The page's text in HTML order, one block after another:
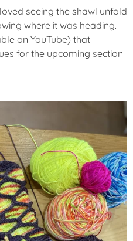
seeing the shawl unfold
where it was heading.
on YouTube) that
for the upcoming section